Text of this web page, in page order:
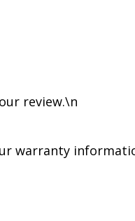
review.\n
warranty